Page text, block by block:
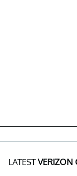
LATESTVERIZON